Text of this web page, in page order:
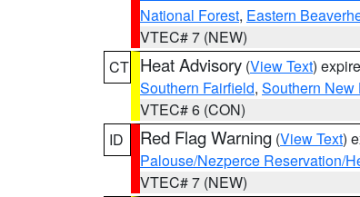
National Forest, Eastern
VTEC# 7 (NEW)
CT Heat Advisory (View Text)
Southern Fairfield, Southern New
VTEC# 6 (CON)
ID
Red Flag Warning (View Text)
Palouse/Nezperce Reservation/
VTEC# 7 (NEW)